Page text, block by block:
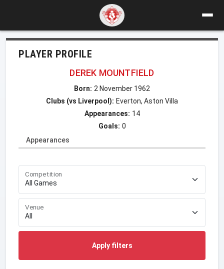
PLAYER PROFILE
DEREK MOUNTFIELD
Born: 2 November 1962
Clubs (vs Liverpool): Everton, Aston Villa
Appearances: 14
Goals: 0
Appearances
Competition
Venue
Apply filters